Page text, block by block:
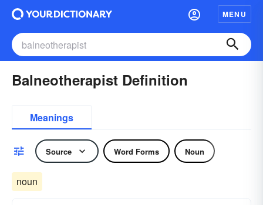
MENU
Balneotherapist Definition
Meanings
Source Word Forms Noun
noun